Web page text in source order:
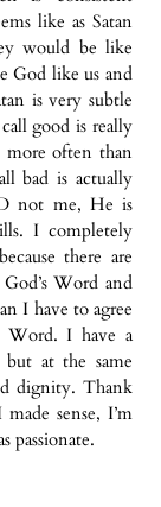
like as Satan
would be like
God like us and
is very subtle
good is really
more often than
bad is actually
not me, He is
I completely
there are
Word and
I have to agree
Word. I have a
at the same
dignity. Thank
sense, I’m
passionate.